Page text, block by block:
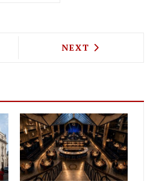
TEST DRIVING
NEXT ARTICLE:
NEXT